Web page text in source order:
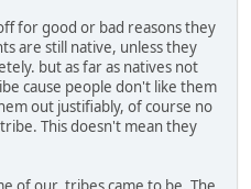
for good or bad reasons they
are still native, unless they
but as far as natives not
cause people don't like them
out justifiably, of course no
This doesn't mean they